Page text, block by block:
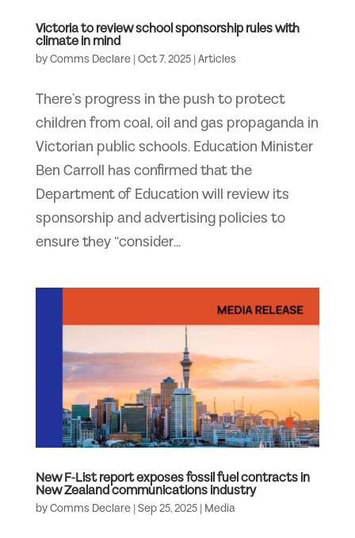
Victoria to review school sponsorship rules with
climate in mind
byComms Declare|Oct 7, 2025|Articles
There’s progress in the push to protect
children from coal, oil and gas propaganda in
Victorian public schools. Education Minister
Ben Carroll has confirmed that the
Department of Education will review its
sponsorship and advertising policies to
ensure they “consider...
New F-List report exposes fossil fuel contracts in
New Zealand communications industry
byComms Declare|Sep 25, 2025| Media